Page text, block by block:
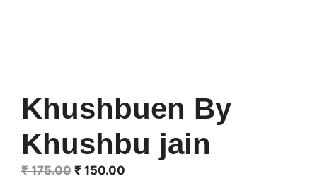
Khushbuen By
Khushbu jain
₹175.00 Original
₹ 150.00